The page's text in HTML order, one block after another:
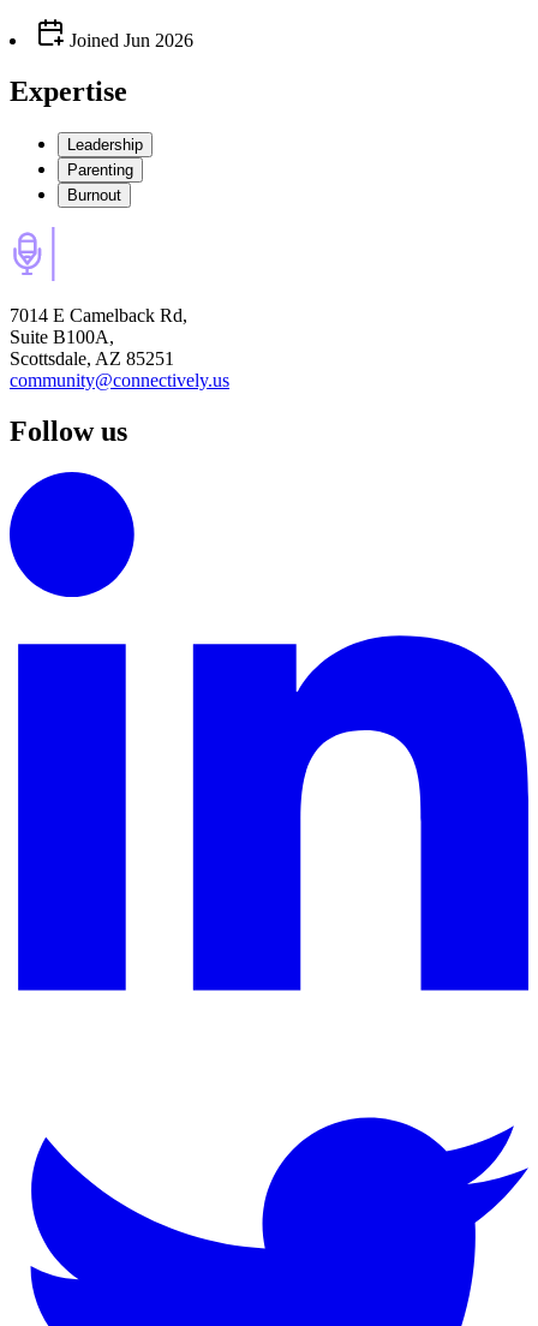
Joined Jun 2026
Expertise
Leadership
Parenting
Burnout
7014 E Camelback Rd,
Suite B100A,
Scottsdale, AZ 85251
community@connectively.us
Follow us